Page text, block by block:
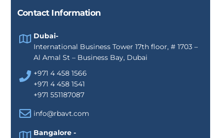
Contact Information
Dubai-
International Business Tower 17th floor, # 1703 –
Al Amal St – Business Bay, Dubai
+971 4 458 1566
+971 4 458 1541
+971 551187087
info@rbavt.com
Bangalore -